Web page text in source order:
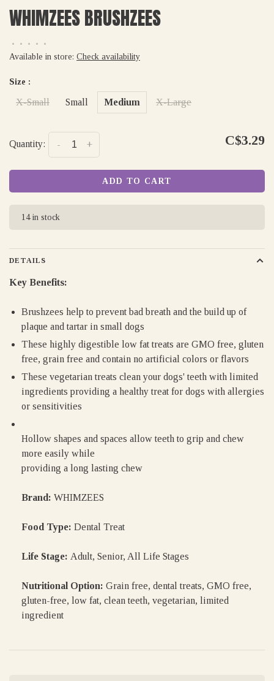
WHIMZEES BRUSHZEES
• • • •
•
Available in store: Check availability
Size :
X-Small Small Medium X-Large
Quantity: +
- C$3.29
ADD TO CART
14 in stock
DETAILS
Key Benefits:
Brushzees help to prevent bad breath and the build up of
plaque and tartar in small dogs
These highly digestible low fat treats are GMO free, gluten
free, grain free and contain no artificial colors or flavors
These vegetarian treats clean your dogs' teeth with limited
ingredients providing a healthy treat for dogs with allergies
or sensitivities
Hollow shapes and spaces allow teeth to grip and chew
more easily while
providing a long lasting chew
Brand: WHIMZEES
Food Type: Dental Treat
Life Stage: Adult, Senior, All Life Stages
Nutritional Option: Grain free, dental treats, GMO free,
gluten-free, low fat, clean teeth, vegetarian, limited
ingredient